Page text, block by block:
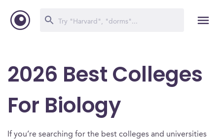
2026 Best Colleges
For Biology
If you’re searching for the best colleges and universities